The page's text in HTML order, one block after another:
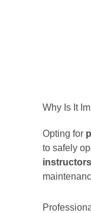
Why Is It
Opting for
to safely
instructors